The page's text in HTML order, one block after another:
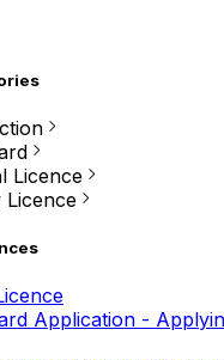
Licence
Licence
Application -